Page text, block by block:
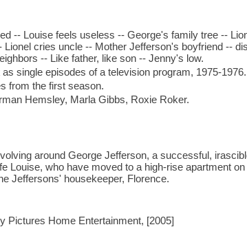
-- Louise feels useless -- George's family tree --
Lionel cries uncle -- Mother Jefferson's boyfriend --
-- Like father, like son -- Jenny's low.
single episodes of a television program, 1975-1976.
from the first season.
Hemsley, Marla Gibbs, Roxie Roker.
around George Jefferson, a successful,
Louise, who have moved to a high-rise apartment
Jeffersons' housekeeper, Florence.
Pictures Home Entertainment, [2005]